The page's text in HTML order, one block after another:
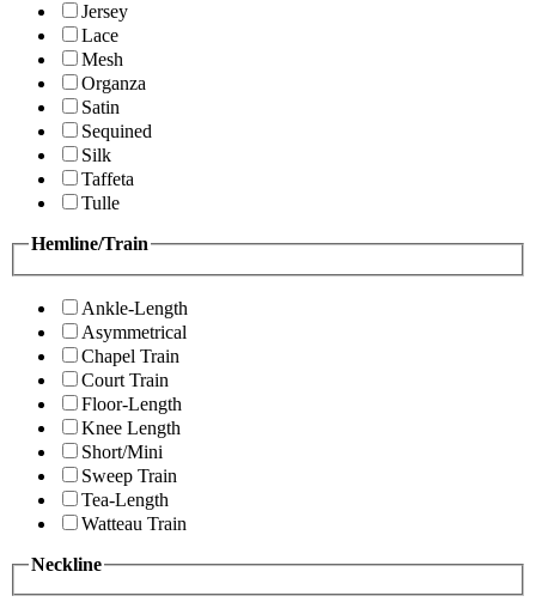
Jersey
Lace
Mesh
Organza
Satin
Sequined
Silk
Taffeta
Tulle
Hemline/Train
Ankle-Length
Asymmetrical
Chapel Train
Court Train
Floor-Length
Knee Length
Short/Mini
Sweep Train
Tea-Length
Watteau Train
Neckline